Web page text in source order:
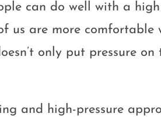
can do well with a high
us are more comfortable
only put pressure on
and high-pressure